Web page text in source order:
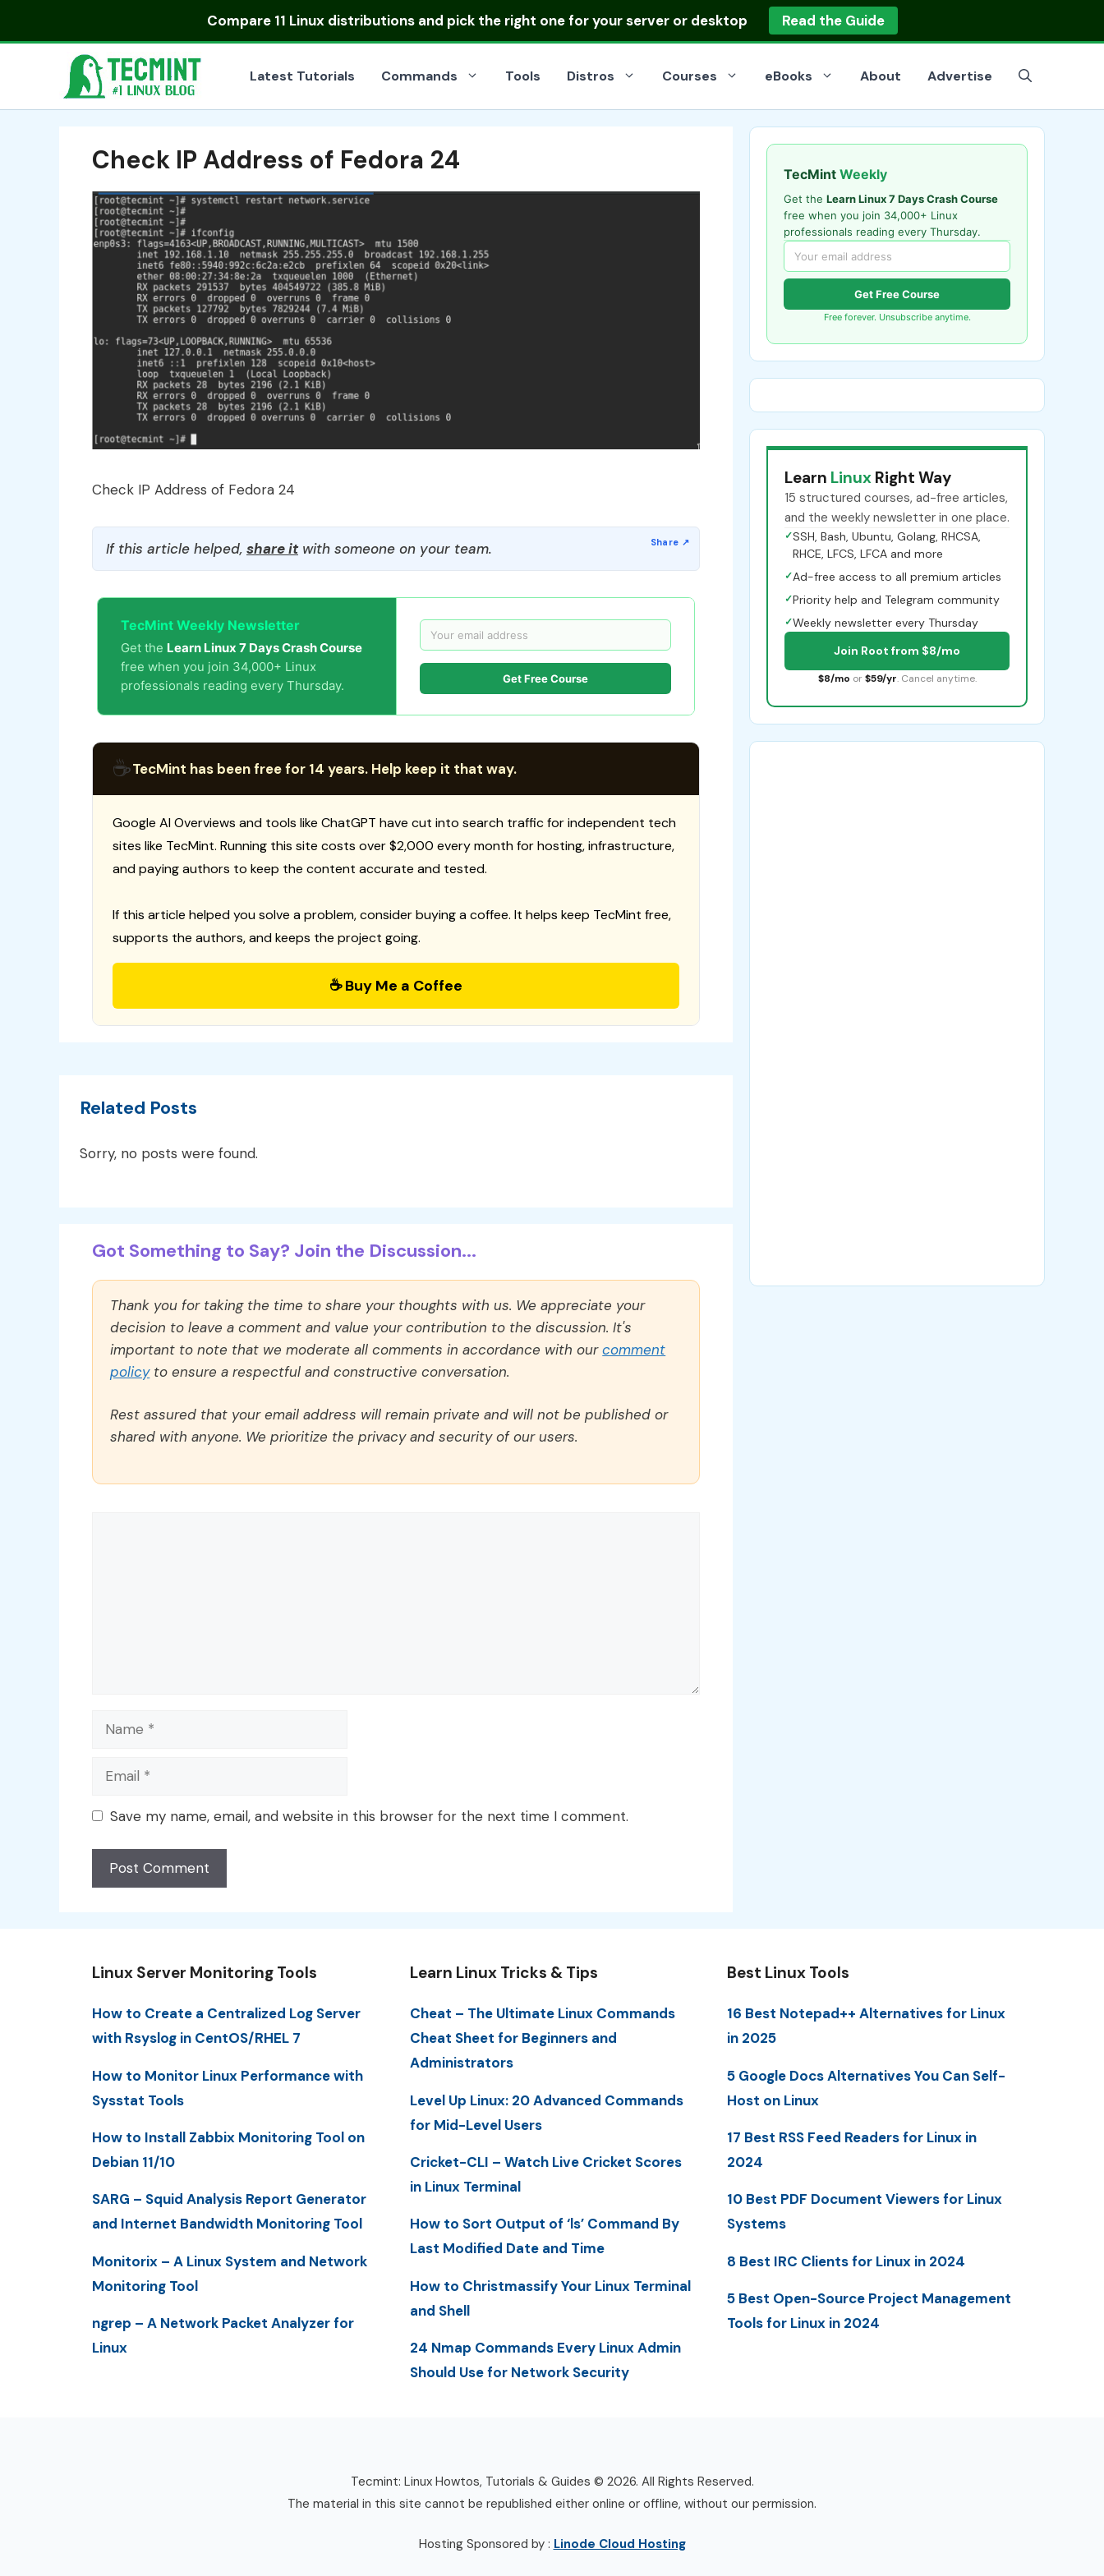
Compare 11 Linux distributionsand pick the right one for your server or desktop Read the Guide
Latest Tutorials Commands Tools Distros Courses eBooks About Advertise
Check IP Address of Fedora 24
Check IP Address of Fedora 24
If this article helped, share itwith someone on your team.
TecMint Weekly Newsletter
Get the Learn Linux 7 Days Crash Course
free when you join 34,000+ Linux
professionals reading every Thursday.
Get Free Course
☕TecMint has been free for 14 years. Help keep it that way.
Google AI Overviews and tools like ChatGPT have cut into search traffic for independent tech
sites like TecMint. Running this site costs over $2,000 every month for hosting, infrastructure,
and paying authors to keep the content accurate and tested.
If this article helped you solve a problem, consider buying a coffee. It helps keep TecMint free,
supports the authors, and keeps the project going.
☕ Buy Me a Coffee
Related Posts
Sorry, no posts were found.
Got Something to Say? Join the Discussion...
Thank you for taking the time to share your thoughts with us. We appreciate your
decision to leave a comment and value your contribution to the discussion. It's
important to note that we moderate all comments in accordance with ourcomment
policyto ensure a respectful and constructive conversation.
Rest assured that your email address will remain private and will not be published or
shared with anyone. We prioritize the privacy and security of our users.
Name
Email
Save my name, email, and website in this browser for the next time I comment.
TecMint Weekly
Get the Learn Linux 7 Days Crash Course
free when you join 34,000+ Linux
professionals reading every Thursday.
Get Free Course
Free forever. Unsubscribe anytime.
Learn Linux Right Way
15 structured courses, ad-free articles,
and the weekly newsletter in one place.
✓SSH, Bash, Ubuntu, Golang, RHCSA,
RHCE, LFCS, LFCA and more
✓Ad-free access to all premium articles
✓Priority help and Telegram community
✓Weekly newsletter every Thursday
Join Root from $8/mo
$8/mo or $59/yr. Cancel anytime.
Linux Server Monitoring Tools
How to Create a Centralized Log Server
with Rsyslog in CentOS/RHEL 7
How to Monitor Linux Performance with
Sysstat Tools
How to Install Zabbix Monitoring Tool on
Debian 11/10
SARG – Squid Analysis Report Generator
and Internet Bandwidth Monitoring Tool
Monitorix – A Linux System and Network
Monitoring Tool
ngrep – A Network Packet Analyzer for
Linux
Learn Linux Tricks & Tips
Cheat – The Ultimate Linux Commands
Cheat Sheet for Beginners and
Administrators
Level Up Linux: 20 Advanced Commands
for Mid-Level Users
Cricket-CLI – Watch Live Cricket Scores
in Linux Terminal
How to Sort Output of ‘ls’ Command By
Last Modified Date and Time
How to Christmassify Your Linux Terminal
and Shell
24 Nmap Commands Every Linux Admin
Should Use for Network Security
Best Linux Tools
16 Best Notepad++ Alternatives for Linux
in 2025
5 Google Docs Alternatives You Can Self-
Host on Linux
17 Best RSS Feed Readers for Linux in
2024
10 Best PDF Document Viewers for Linux
Systems
8 Best IRC Clients for Linux in 2024
5 Best Open-Source Project Management
Tools for Linux in 2024
Tecmint: Linux Howtos, Tutorials & Guides © 2026. All Rights Reserved.
The material in this site cannot be republished either online or offline, without our permission.
Hosting Sponsored by : Linode Cloud Hosting